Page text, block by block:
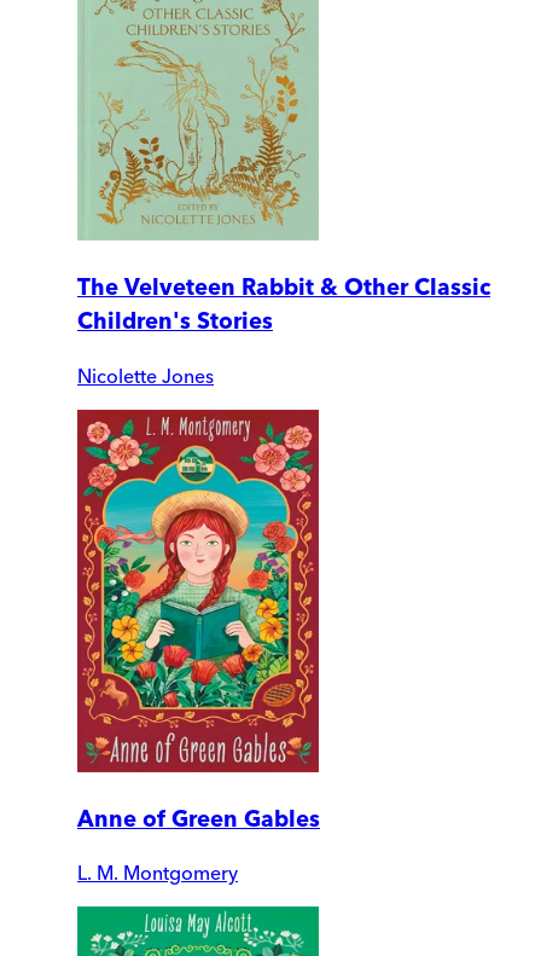
The Velveteen Rabbit & Other Classic
Children's Stories
Nicolette Jones
Anne of Green Gables
L. M. Montgomery